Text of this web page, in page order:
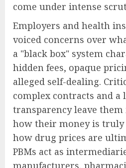
come under intense
Employers and health
voiced concerns over
a "black box" system
hidden fees, opaque
alleged self-dealing.
complex contracts and a
transparency leave
how their money is truly
how drug prices are
PBMs act as
manufacturers,